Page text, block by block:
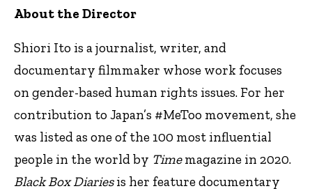
About the Director
Shiori Ito is a journalist, writer, and
documentary filmmaker whose work focuses
on gender-based human rights issues. For her
contribution to Japan’s #MeToo movement, she
was listed as one of the 100 most influential
people in the world by Timemagazine in 2020.
Black Box Diariesis her feature documentary